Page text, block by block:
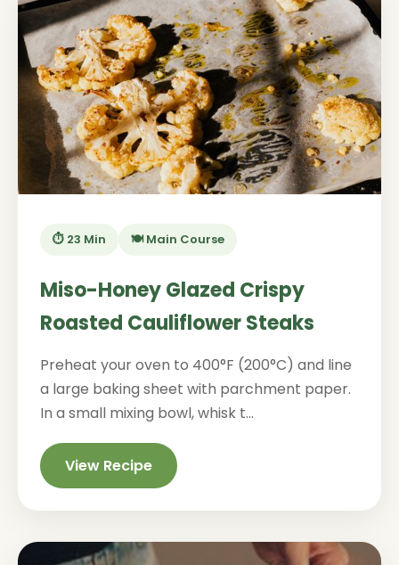
⏱️ 23 Min 🍽️ Main Course
Miso-Honey Glazed Crispy
Roasted Cauliflower Steaks
Preheat your oven to 400°F (200°C) and line
a large baking sheet with parchment paper.
In a small mixing bowl, whisk t...
View Recipe